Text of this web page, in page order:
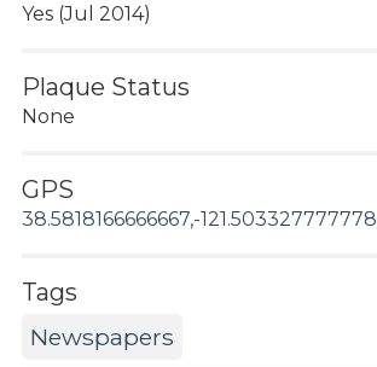
Yes (Jul 2014)
Plaque Status
None
GPS
38.5818166666667,-121.503327777778
Tags
Newspapers